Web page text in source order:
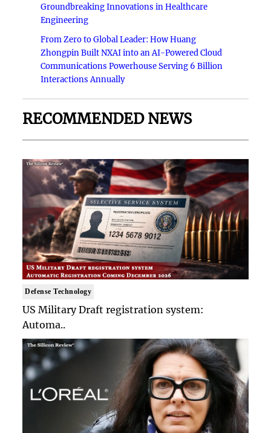
Groundbreaking Innovations in Healthcare
Engineering
From Zero to Global Leader: How Huang
Zhongpin Built NXAI into an AI-Powered Cloud
Communications Powerhouse Serving 6 Billion
Interactions Annually
RECOMMENDED NEWS
Defense Technology
US Military Draft registration system:
Automa..